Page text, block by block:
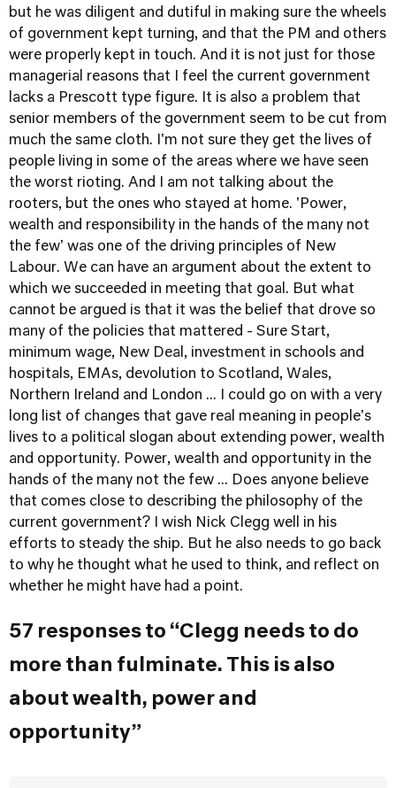
but he was diligent and dutiful in making sure the wheels
of government kept turning, and that the PM and others
were properly kept in touch. And it is not just for those
managerial reasons that I feel the current government
lacks a Prescott type figure. It is also a problem that
senior members of the government seem to be cut from
much the same cloth. I'm not sure they get the lives of
people living in some of the areas where we have seen
the worst rioting. And I am not talking about the
rooters, but the ones who stayed at home. 'Power,
wealth and responsibility in the hands of the many not
the few' was one of the driving principles of New
Labour. We can have an argument about the extent to
which we succeeded in meeting that goal. But what
cannot be argued is that it was the belief that drove so
many of the policies that mattered - Sure Start,
minimum wage, New Deal, investment in schools and
hospitals, EMAs, devolution to Scotland, Wales,
Northern Ireland and London ... I could go on with a very
long list of changes that gave real meaning in people's
lives to a political slogan about extending power, wealth
and opportunity. Power, wealth and opportunity in the
hands of the many not the few ... Does anyone believe
that comes close to describing the philosophy of the
current government? I wish Nick Clegg well in his
efforts to steady the ship. But he also needs to go back
to why he thought what he used to think, and reflect on
whether he might have had a point.
57 responses to “Clegg needs to do
more than fulminate. This is also
about wealth, power and
opportunity”